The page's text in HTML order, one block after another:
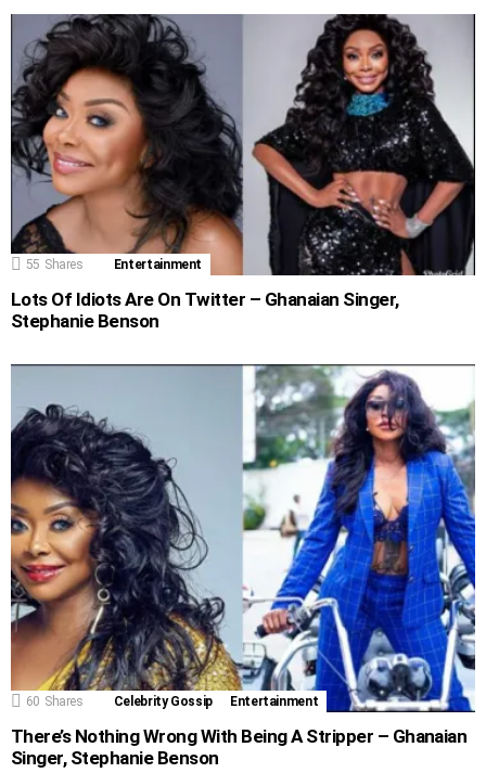
55 Shares Entertainment
Lots Of Idiots Are On Twitter – Ghanaian Singer,
Stephanie Benson
60 Shares Celebrity Gossip Entertainment
There’s Nothing Wrong With Being A Stripper – Ghanaian
Singer, Stephanie Benson